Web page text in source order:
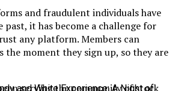
and fraudulent individuals have
past, it has become a challenge for
any platform. Members can
the moment they sign up, so they are
serving the community of stock